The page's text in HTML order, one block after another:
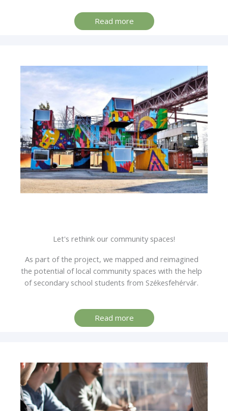
Read more
Let's rethink our community spaces!
As part of the project, we mapped and reimagined
the potential of local community spaces with the help
of secondary school students from Székesfehérvár.
Read more